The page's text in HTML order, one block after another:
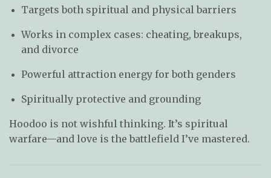
Targets both spiritual and physical barriers
Works in complex cases: cheating, breakups,
and divorce
Powerful attraction energy for both genders
Spiritually protective and grounding
Hoodoo is not wishful thinking. It’s spiritual
warfare—and love is the battlefield I’ve mastered.